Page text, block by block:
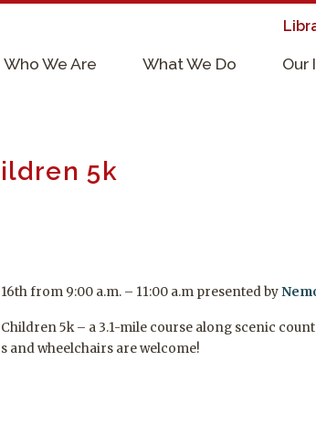
Who We Are What We Do Our
5k
from 9:00 a.m. – 11:00 a.m presented by
5k – a 3.1-mile course along scenic
and wheelchairs are welcome!